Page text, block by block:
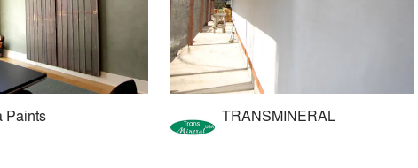
Paints TRANSMINERAL